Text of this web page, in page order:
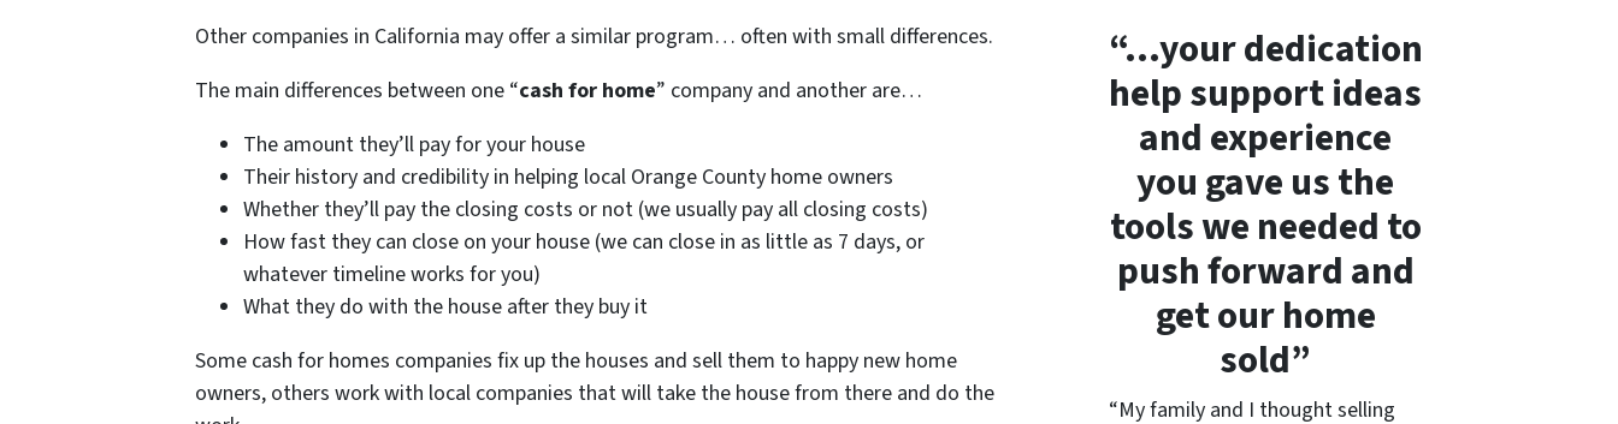
Other companies in California may offer a similar program… often with small differences.
The main differences between one “cash for home” company and another are…
The amount they’ll pay for your house
Their history and credibility in helping local Orange County home owners
Whether they’ll pay the closing costs or not (we usually pay all closing costs)
How fast they can close on your house (we can close in as little as 7 days, or
whatever timeline works for you)
What they do with the house after they buy it
Some cash for homes companies fix up the houses and sell them to happy new home
owners, others work with local companies that will take the house from there and do the
“…your dedication
help support ideas
and experience
you gave us the
tools we needed to
push forward and
get our home
sold”
“My family and I thought selling